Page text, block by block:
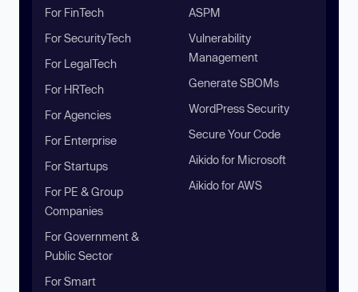
For FinTech
For SecurityTech
For LegalTech
For HRTech
For Agencies
For Enterprise
For Startups
For PE & Group
Companies
For Government &
Public Sector
For Smart
ASPM
Vulnerability
Management
Generate SBOMs
WordPress Security
Secure Your Code
Aikido for Microsoft
Aikido for AWS